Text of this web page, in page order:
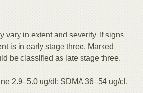
vary in extent and severity. If signs
is in early stage three. Marked
be classified as late stage three.
2.9–5.0 ug/dl; SDMA 36–54 ug/dl.